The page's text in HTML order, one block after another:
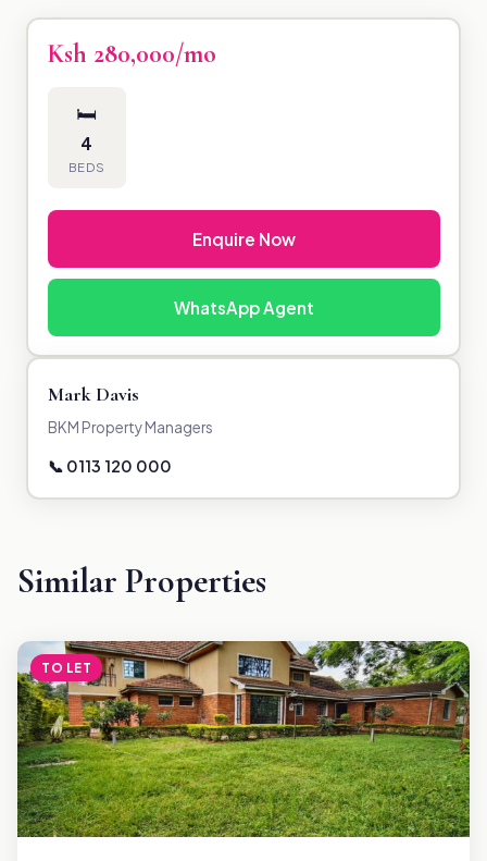
Ksh 280,000/mo
🛏
4
BEDS
Enquire Now
WhatsApp Agent
Mark Davis
BKM Property Managers
📞 0113 120 000
Similar Properties
TO LET